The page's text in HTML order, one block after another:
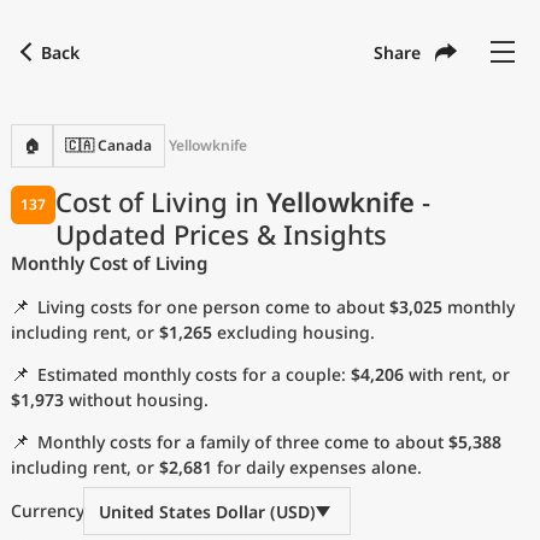
Back Share
🏠 🇨🇦 Canada Yellowknife
Cost of Living in Yellowknife -
Updated Prices & Insights
137
Monthly Cost of Living
📌 Living costs for one person come to about $3,025 monthly
including rent, or $1,265 excluding housing.
📌 Estimated monthly costs for a couple: $4,206 with rent, or
$1,973 without housing.
📌 Monthly costs for a family of three come to about $5,388
including rent, or $2,681 for daily expenses alone.
Currency
United States Dollar (USD)
with
Language
Currency USD
United States Dollar
Measurement units
Cost of Living Index
Most Popular Cities
Affordable Cities by Size
Current Prices by City